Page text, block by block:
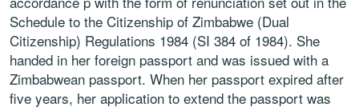
Schedule to the Citizenship of Zimbabwe (Dual
Citizenship) Regulations 1984 (SI 384 of 1984). She
handed in her foreign passport and was issued with a
Zimbabwean passport. When her passport expired after
five years, her application to extend the passport was